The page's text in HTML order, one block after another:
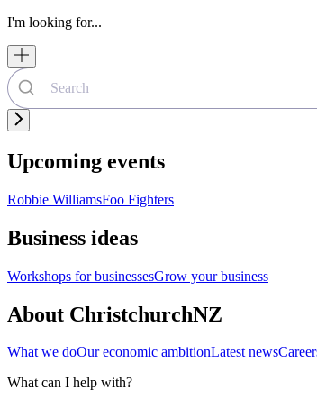
I'm looking for...
Upcoming events
Robbie WilliamsFoo Fighters
Business ideas
Workshops for businessesGrow your business
About ChristchurchNZ
What we doOur economic ambitionLatest news
What can I help with?